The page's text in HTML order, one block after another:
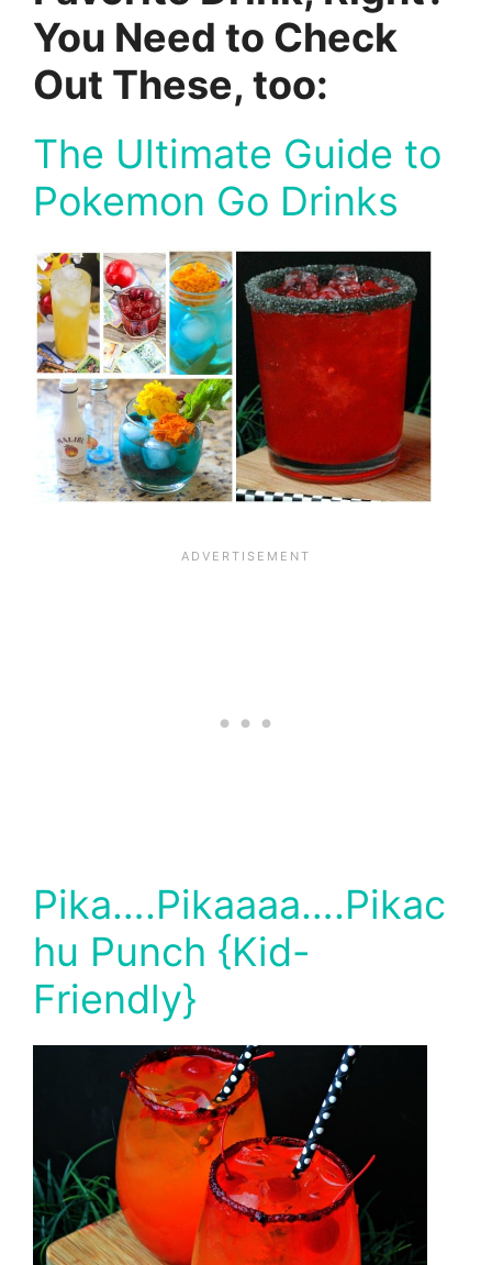
You Need to Check
Out These, too:
The Ultimate Guide to
Pokemon Go Drinks
Pika….Pikaaaa….Pikac
hu Punch {Kid-
Friendly}